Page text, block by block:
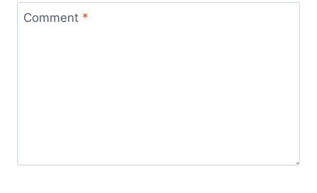
Comment *